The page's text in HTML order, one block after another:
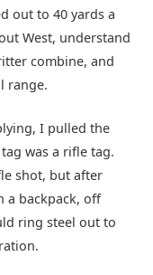
out to 40 yards a
West, understand
combine, and
range.
I pulled the
was a rifle tag.
shot, but after
a backpack, off
ring steel out to